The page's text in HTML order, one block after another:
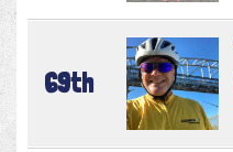
69th